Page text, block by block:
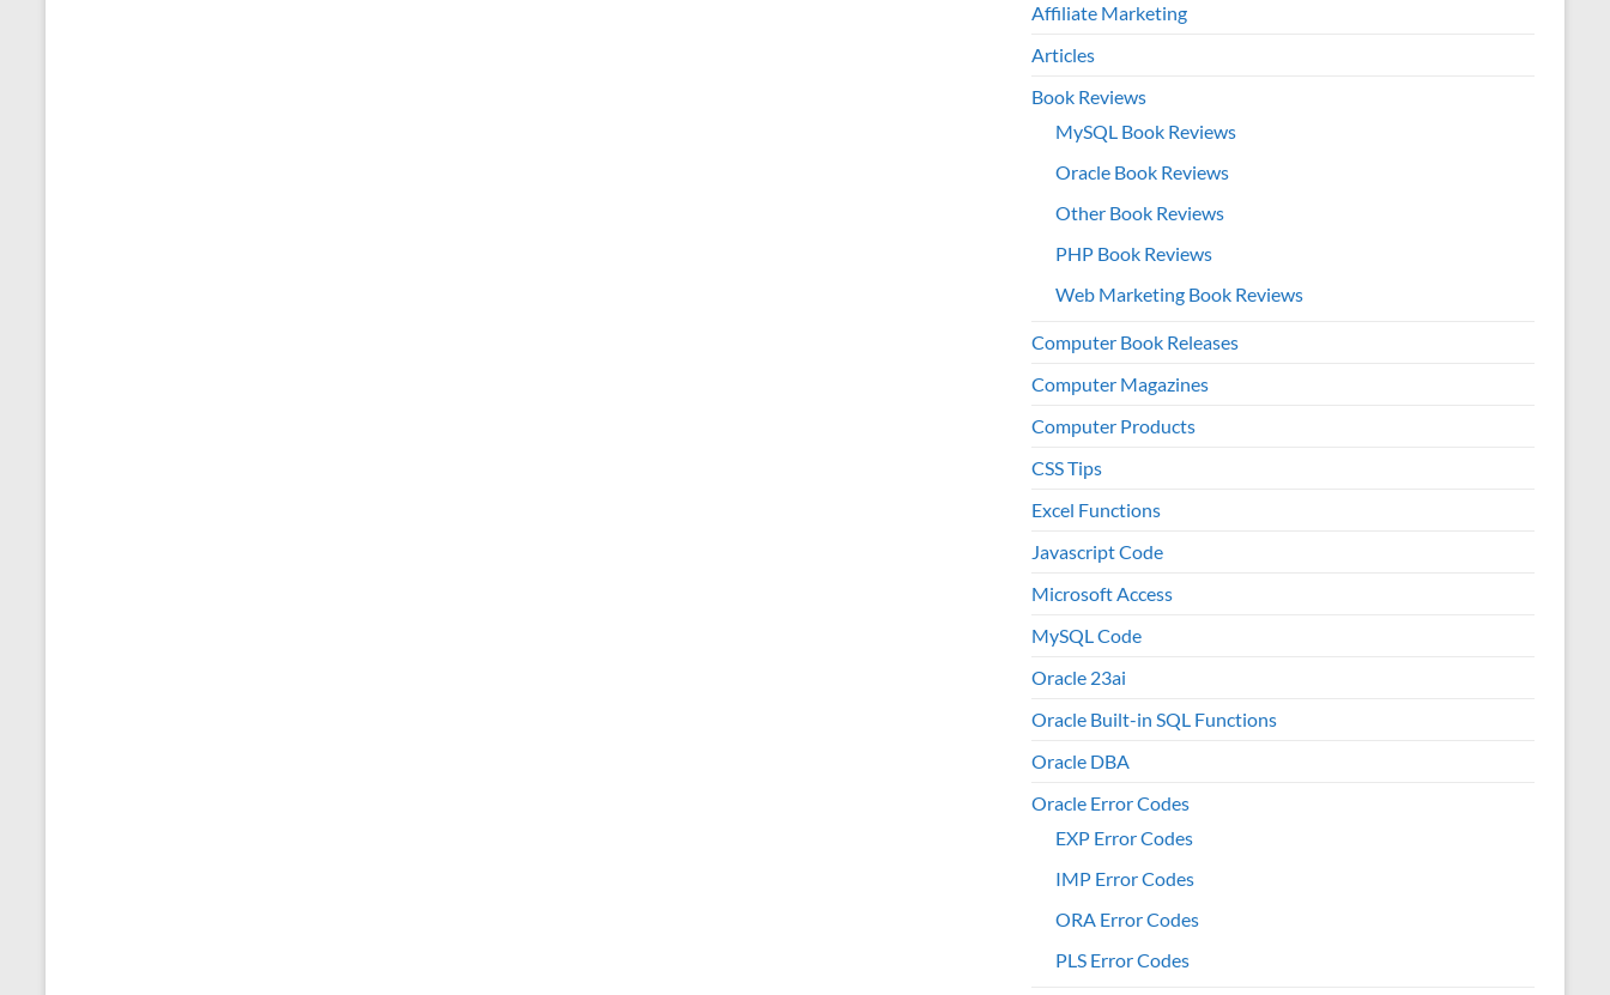
Affiliate Marketing
Articles
Book Reviews
MySQL Book Reviews
Oracle Book Reviews
Other Book Reviews
PHP Book Reviews
Web Marketing Book Reviews
Computer Book Releases
Computer Magazines
Computer Products
CSS Tips
Excel Functions
Javascript Code
Microsoft Access
MySQL Code
Oracle 23ai
Oracle Built-in SQL Functions
Oracle DBA
Oracle Error Codes
EXP Error Codes
IMP Error Codes
ORA Error Codes
PLS Error Codes